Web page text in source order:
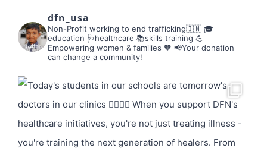
dfn_usa
Non-Profit working to end trafficking🇮🇳 🎓
education 🩺healthcare 📚skills training 💪
Empowering women & families 🧡 📢Your donation
can change a community!